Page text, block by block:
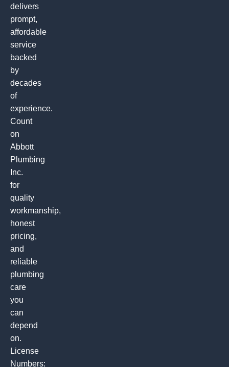
delivers
prompt,
affordable
service
backed
by
decades
of
experience.
Count
on
Abbott
Plumbing
Inc.
for
quality
workmanship,
honest
pricing,
and
reliable
plumbing
care
you
can
depend
on.
License
Numbers: